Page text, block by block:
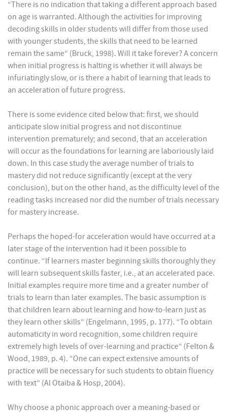
“There is no indication that taking a different approach based
on age is warranted. Although the activities for improving
decoding skills in older students will differ from those used
with younger students, the skills that need to be learned
remain the same” (Bruck, 1998). Will it take forever? A concern
when initial progress is halting is whether it will always be
infuriatingly slow, or is there a habit of learning that leads to
an acceleration of future progress.
There is some evidence cited below that: first, we should
anticipate slow initial progress and not discontinue
intervention prematurely; and second, that an acceleration
will occur as the foundations for learning are laboriously laid
down. In this case study the average number of trials to
mastery did not reduce significantly (except at the very
conclusion), but on the other hand, as the difficulty level of the
reading tasks increased nor did the number of trials necessary
for mastery increase.
Perhaps the hoped-for acceleration would have occurred at a
later stage of the intervention had it been possible to
continue. “If learners master beginning skills thoroughly they
will learn subsequent skills faster, i.e., at an accelerated pace.
Initial examples require more time and a greater number of
trials to learn than later examples. The basic assumption is
that children learn about learning and how-to-learn just as
they learn other skills” (Engelmann, 1995, p. 177). “To obtain
automaticity in word recognition, some children require
extremely high levels of over-learning and practice” (Felton &
Wood, 1989, p. 4). “One can expect extensive amounts of
practice will be necessary for such students to obtain fluency
with text” (Al Otaiba & Hosp, 2004).
Why choose a phonic approach over a meaning-based or